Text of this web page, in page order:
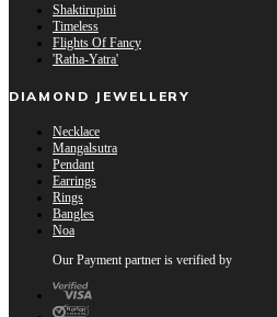
Shaktirupini
Timeless
Flights Of Fancy
'Ratha-Yatra'
DIAMOND JEWELLERY
Necklace
Mangalsutra
Pendant
Earrings
Rings
Bangles
Noa
Our Payment partner is verified by